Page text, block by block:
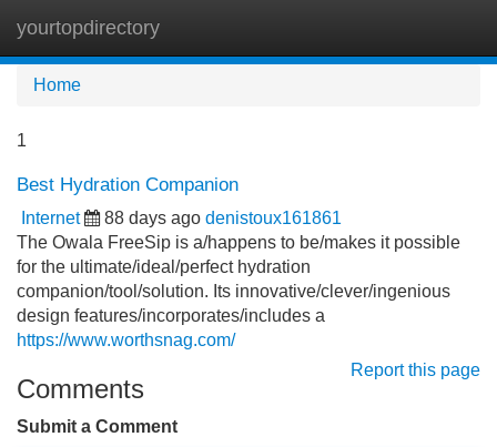
yourtopdirectory
Home
1
Best Hydration Companion
Internet 88 days ago denistoux161861
The Owala FreeSip is a/happens to be/makes it possible
for the ultimate/ideal/perfect hydration
companion/tool/solution. Its innovative/clever/ingenious
design features/incorporates/includes a
https://www.worthsnag.com/
Report this page
Comments
Submit a Comment